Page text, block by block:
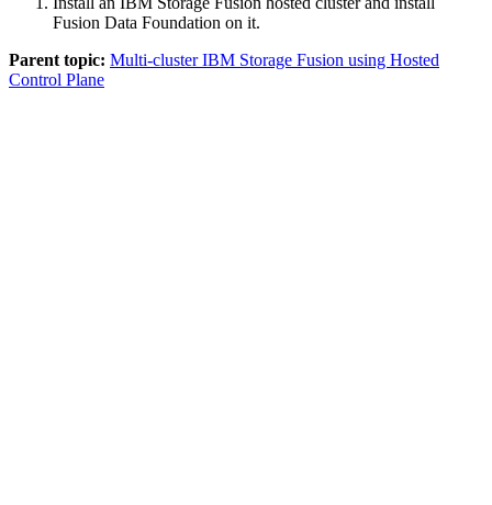
Fusion Data Foundation on it.
Parent topic: Multi-cluster IBM Storage Fusion using Hosted
Control Plane